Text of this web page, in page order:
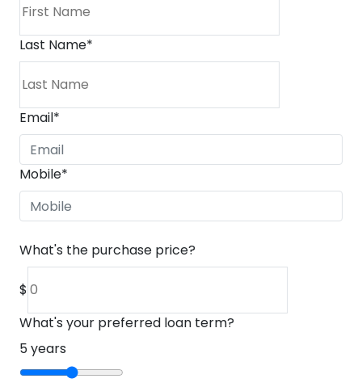
Last Name*
Email*
Mobile*
What's the purchase price?
$
What's your preferred loan term?
5years